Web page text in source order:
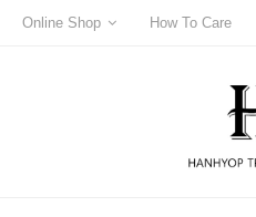
Online Shop How To Care